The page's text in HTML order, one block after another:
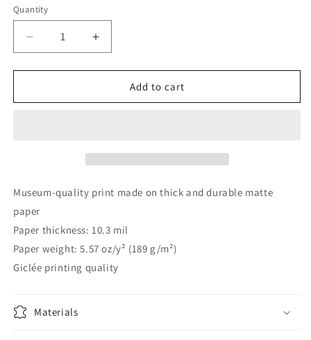
Quantity
Decrease
quantity
for
02
Increase
quantity
for
Litirpic
02
Add to cart
Museum-quality print made on thick and durable matte
paper
Paper thickness: 10.3 mil
Paper weight: 5.57 oz/y² (189 g/m²)
Giclée printing quality
Materials